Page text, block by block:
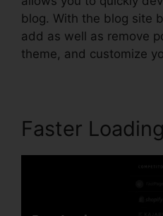
blog. With the blog site
add as well as remove
theme, and customize
Faster